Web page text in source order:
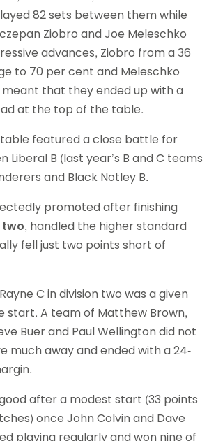
82 sets between them while
Ziobro and Joe Meleschko
advances, Ziobro from a 36
to 70 per cent and Meleschko
meant that they ended up with a
at the top of the table.
featured a close battle for
Liberal B (last year’s B and C teams
and Black Notley B.
promoted after finishing
two, handled the higher standard
fell just two points short of
C in division two was a given
start. A team of Matthew Brown,
Buer and Paul Wellington did not
much away and ended with a 24-
after a modest start (33 points
once John Colvin and Dave
playing regularly and won nine of